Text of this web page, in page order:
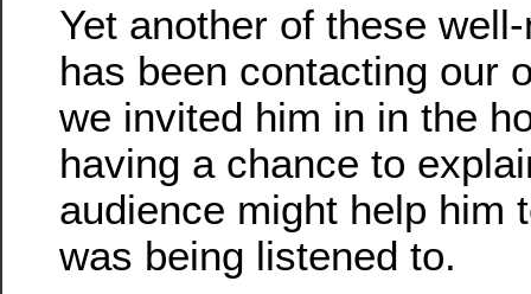
Yet another of these
has been contacting our
we invited him in in the
having a chance to
audience might help him
was being listened to.